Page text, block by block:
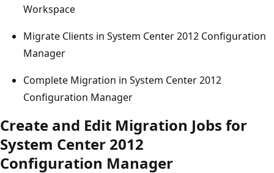
Workspace
Migrate Clients in System Center 2012 Configuration
Manager
Complete Migration in System Center 2012
Configuration Manager
Create and Edit Migration Jobs for
System Center 2012
Configuration Manager